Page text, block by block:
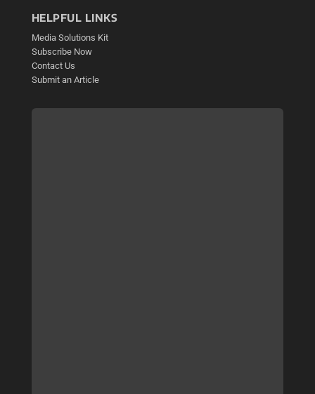
HELPFUL LINKS
Media Solutions Kit
Subscribe Now
Contact Us
Submit an Article